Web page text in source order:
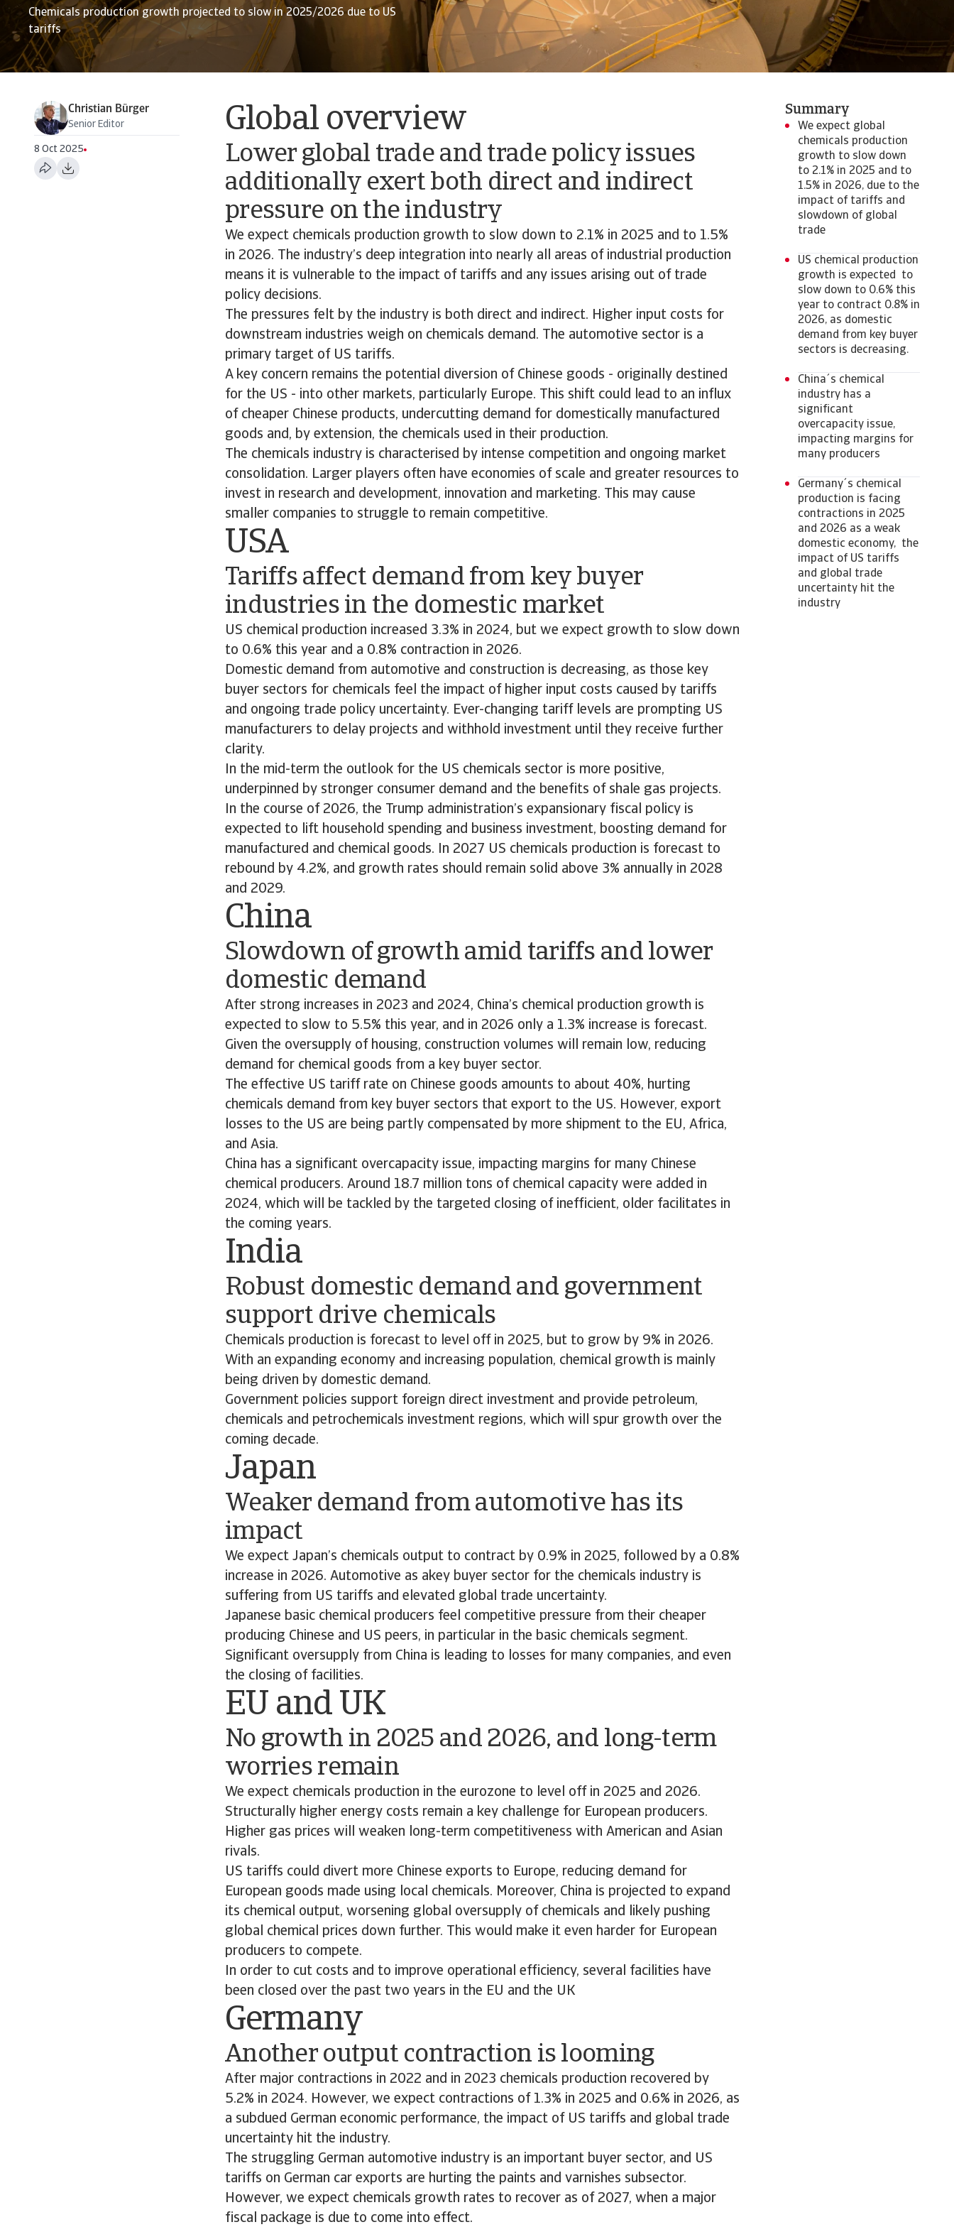
Chemicals production growth projected to slow in 2025/2026 due to US
tariffs
Christian Bürger
Senior Editor
8 Oct 2025
Global overview
Lower global trade and trade policy issues
additionally exert both direct and indirect
pressure on the industry
We expect chemicals production growth to slow down to 2.1% in 2025 and to 1.5%
in 2026. The industry’s deep integration into nearly all areas of industrial production
means it is vulnerable to the impact of tariffs and any issues arising out of trade
policy decisions.
The pressures felt by the industry is both direct and indirect. Higher input costs for
downstream industries weigh on chemicals demand. The automotive sector is a
primary target of US tariffs.
A key concern remains the potential diversion of Chinese goods - originally destined
for the US - into other markets, particularly Europe. This shift could lead to an influx
of cheaper Chinese products, undercutting demand for domestically manufactured
goods and, by extension, the chemicals used in their production.
The chemicals industry is characterised by intense competition and ongoing market
consolidation. Larger players often have economies of scale and greater resources to
invest in research and development, innovation and marketing. This may cause
smaller companies to struggle to remain competitive.
USA
Tariffs affect demand from key buyer
industries in the domestic market
US chemical production increased 3.3% in 2024, but we expect growth to slow down
to 0.6% this year and a 0.8% contraction in 2026.
Domestic demand from automotive and construction is decreasing, as those key
buyer sectors for chemicals feel the impact of higher input costs caused by tariffs
and ongoing trade policy uncertainty. Ever-changing tariff levels are prompting US
manufacturers to delay projects and withhold investment until they receive further
clarity.
In the mid-term the outlook for the US chemicals sector is more positive,
underpinned by stronger consumer demand and the benefits of shale gas projects.
In the course of 2026, the Trump administration’s expansionary fiscal policy is
expected to lift household spending and business investment, boosting demand for
manufactured and chemical goods. In 2027 US chemicals production is forecast to
rebound by 4.2%, and growth rates should remain solid above 3% annually in 2028
and 2029.
China
Slowdown of growth amid tariffs and lower
domestic demand
After strong increases in 2023 and 2024, China’s chemical production growth is
expected to slow to 5.5% this year, and in 2026 only a 1.3% increase is forecast.
Given the oversupply of housing, construction volumes will remain low, reducing
demand for chemical goods from a key buyer sector.
The effective US tariff rate on Chinese goods amounts to about 40%, hurting
chemicals demand from key buyer sectors that export to the US. However, export
losses to the US are being partly compensated by more shipment to the EU, Africa,
and Asia.
China has a significant overcapacity issue, impacting margins for many Chinese
chemical producers. Around 18.7 million tons of chemical capacity were added in
2024, which will be tackled by the targeted closing of inefficient, older facilitates in
the coming years.
India
Robust domestic demand and government
support drive chemicals
Chemicals production is forecast to level off in 2025, but to grow by 9% in 2026.
With an expanding economy and increasing population, chemical growth is mainly
being driven by domestic demand.
Government policies support foreign direct investment and provide petroleum,
chemicals and petrochemicals investment regions, which will spur growth over the
coming decade.
Japan
Weaker demand from automotive has its
impact
We expect Japan’s chemicals output to contract by 0.9% in 2025, followed by a 0.8%
increase in 2026. Automotive as akey buyer sector for the chemicals industry is
suffering from US tariffs and elevated global trade uncertainty.
Japanese basic chemical producers feel competitive pressure from their cheaper
producing Chinese and US peers, in particular in the basic chemicals segment.
Significant oversupply from China is leading to losses for many companies, and even
the closing of facilities.
EU and UK
No growth in 2025 and 2026, and long-term
worries remain
We expect chemicals production in the eurozone to level off in 2025 and 2026.
Structurally higher energy costs remain a key challenge for European producers.
Higher gas prices will weaken long-term competitiveness with American and Asian
rivals.
US tariffs could divert more Chinese exports to Europe, reducing demand for
European goods made using local chemicals. Moreover, China is projected to expand
its chemical output, worsening global oversupply of chemicals and likely pushing
global chemical prices down further. This would make it even harder for European
producers to compete.
In order to cut costs and to improve operational efficiency, several facilities have
been closed over the past two years in the EU and the UK
Germany
Another output contraction is looming
After major contractions in 2022 and in 2023 chemicals production recovered by
5.2% in 2024. However, we expect contractions of 1.3% in 2025 and 0.6% in 2026, as
a subdued German economic performance, the impact of US tariffs and global trade
uncertainty hit the industry.
The struggling German automotive industry is an important buyer sector, and US
tariffs on German car exports are hurting the paints and varnishes subsector.
However, we expect chemicals growth rates to recover as of 2027, when a major
fiscal package is due to come into effect.
Summary
We expect global
chemicals production
growth to slow down
to 2.1% in 2025 and to
1.5% in 2026, due to the
impact of tariffs and
slowdown of global
trade
US chemical production
growth is expected to
slow down to 0.6% this
year to contract 0.8% in
2026, as domestic
demand from key buyer
sectors is decreasing.
China´s chemical
industry has a
significant
overcapacity issue,
impacting margins for
many producers
Germany´s chemical
production is facing
contractions in 2025
and 2026 as a weak
domestic economy, the
impact of US tariffs
and global trade
uncertainty hit the
industry